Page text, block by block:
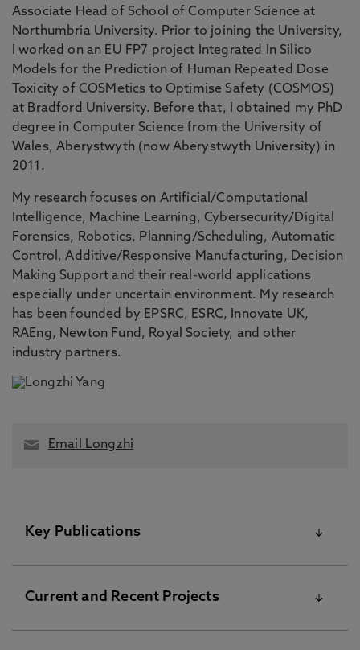
Associate Head of School of Computer Science at
Northumbria University. Prior to joining the University,
I worked on an EU FP7 project Integrated In Silico
Models for the Prediction of Human Repeated Dose
Toxicity of COSMetics to Optimise Safety (COSMOS)
at Bradford University. Before that, I obtained my PhD
degree in Computer Science from the University of
Wales, Aberystwyth (now Aberystwyth University) in
2011.
My research focuses on Artificial/Computational
Intelligence, Machine Learning, Cybersecurity/Digital
Forensics, Robotics, Planning/Scheduling, Automatic
Control, Additive/Responsive Manufacturing, Decision
Making Support and their real-world applications
especially under uncertain environment. My research
has been founded by EPSRC, ESRC, Innovate UK,
RAEng, Newton Fund, Royal Society, and other
industry partners.
Email Longzhi
Key Publications
Please visit the Pure Research Information Portal for
further information
A Review of Supervised Learning for (Workplace) Mental
Current and Recent Projects